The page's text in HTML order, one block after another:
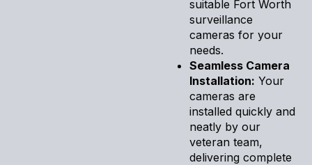
suitable Fort Worth
surveillance
cameras for your
needs.
Seamless Camera
Installation: Your
cameras are
installed quickly and
neatly by our
veteran team,
delivering complete